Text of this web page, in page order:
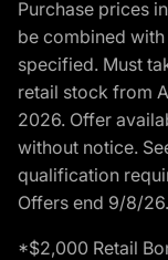
Purchase prices
be combined
specified. Must
retail stock from
2026. Offer
without notice.
qualification
Offers end 9/8/26.
*$2,000 Retail